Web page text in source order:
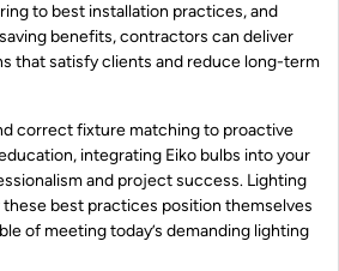
to best installation practices, and
benefits, contractors can deliver
that satisfy clients and reduce long-term
correct fixture matching to proactive
integrating Eiko bulbs into your
and project success. Lighting
best practices position themselves
of meeting today’s demanding lighting